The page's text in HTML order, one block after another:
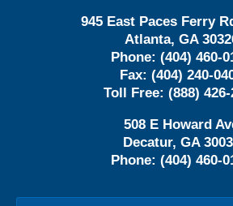
945 East Paces Ferry
Atlanta, GA
Phone: (404) 460-
Fax: (404) 240-
Toll Free: (888) 426-
508 E Howard
Decatur, GA
Phone: (404) 460-